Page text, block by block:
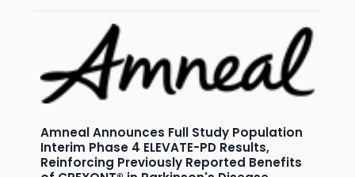
Amneal Announces Full Study Population
Interim Phase 4 ELEVATE-PD Results,
Reinforcing Previously Reported Benefits